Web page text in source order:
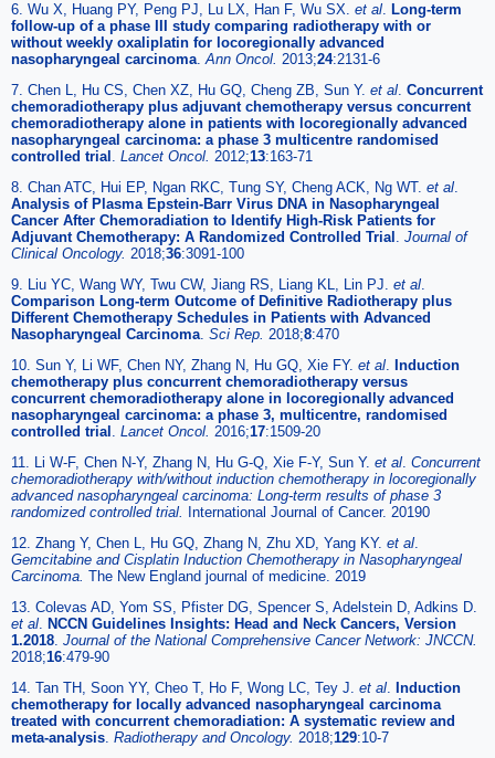
6. Wu X, Huang PY, Peng PJ, Lu LX, Han F, Wu SX. et al
Long-term
follow-up of a phase III study comparing radiotherapy with or
without weekly oxaliplatin for locoregionally advanced
nasopharyngeal carcinoma Ann Oncol. 2013;24:2131-6
7. Chen L, Hu CS, Chen XZ, Hu GQ, Cheng ZB, Sun Y. et al Concurrent
chemoradiotherapy plus adjuvant chemotherapy versus concurrent
chemoradiotherapy alone in patients with locoregionally advanced
nasopharyngeal carcinoma: a phase 3 multicentre randomised
controlled trial
Lancet Oncol. 2012;13:163-71
8. Chan ATC, Hui EP, Ngan RKC, Tung SY, Cheng ACK, Ng WT. et al
Analysis of Plasma Epstein-Barr Virus DNA in Nasopharyngeal
Cancer After Chemoradiation to Identify High-Risk Patients for
Adjuvant Chemotherapy: A Randomized Controlled Trial
Journal of
Clinical Oncology. 2018;36:3091-100
9. Liu YC, Wang WY, Twu CW, Jiang RS, Liang KL, Lin PJ. et al
Comparison Long-term Outcome of Definitive Radiotherapy plus
Different Chemotherapy Schedules in Patients with Advanced
Nasopharyngeal Carcinoma Sci Rep. 2018;8:470
10. Sun Y, Li WF, Chen NY, Zhang N, Hu GQ, Xie FY. et al
Induction
chemotherapy plus concurrent chemoradiotherapy versus
concurrent chemoradiotherapy alone in locoregionally advanced
nasopharyngeal carcinoma: a phase 3, multicentre, randomised
controlled trial
Lancet Oncol. 2016;17:1509-20
11. Li W-F, Chen N-Y, Zhang N, Hu G-Q, Xie F-Y, Sun Y. et al Concurrent
chemoradiotherapy with/without induction chemotherapy in locoregionally
advanced nasopharyngeal carcinoma: Long-term results of phase 3
randomized controlled trial.
International Journal of Cancer. 20190
12. Zhang Y, Chen L, Hu GQ, Zhang N, Zhu XD, Yang KY. et al
Gemcitabine and Cisplatin Induction Chemotherapy in Nasopharyngeal
Carcinoma. The New England journal of medicine. 2019
13. Colevas AD, Yom SS, Pfister DG, Spencer S, Adelstein D, Adkins D.
et al
NCCN Guidelines Insights: Head and Neck Cancers, Version
1.2018 Journal of the National Comprehensive Cancer Network: JNCCN.
2018;16:479-90
14. Tan TH, Soon YY, Cheo T, Ho F, Wong LC, Tey J. et al
Induction
chemotherapy for locally advanced nasopharyngeal carcinoma
treated with concurrent chemoradiation: A systematic review and
meta-analysis Radiotherapy and Oncology. 2018;129:10-7